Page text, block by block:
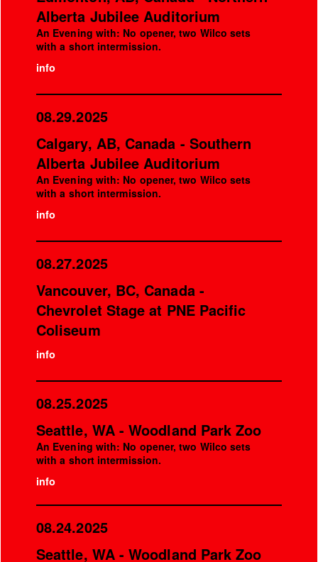
Alberta Jubilee Auditorium
An Evening with: No opener, two Wilco sets
with a short intermission.
info
08.29.2025
Calgary, AB, Canada - Southern
Alberta Jubilee Auditorium
An Evening with: No opener, two Wilco sets
with a short intermission.
info
08.27.2025
Vancouver, BC, Canada -
Chevrolet Stage at PNE Pacific
Coliseum
info
08.25.2025
Seattle, WA - Woodland Park Zoo
An Evening with: No opener, two Wilco sets
with a short intermission.
info
08.24.2025
Seattle, WA - Woodland Park Zoo